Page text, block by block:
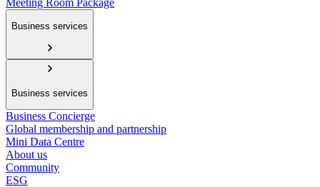
Business services
Business services
Business Concierge
Global membership and partnership
Mini Data Centre
About us
Community
ESG